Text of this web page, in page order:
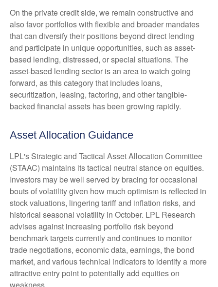
On the private credit side, we remain constructive and
also favor portfolios with flexible and broader mandates
that can diversify their positions beyond direct lending
and participate in unique opportunities, such as asset-
based lending, distressed, or special situations. The
asset-based lending sector is an area to watch going
forward, as this category that includes loans,
securitization, leasing, factoring, and other tangible-
backed financial assets has been growing rapidly.
Asset Allocation Guidance
LPL's Strategic and Tactical Asset Allocation Committee
(STAAC) maintains its tactical neutral stance on equities.
Investors may be well served by bracing for occasional
bouts of volatility given how much optimism is reflected in
stock valuations, lingering tariff and inflation risks, and
historical seasonal volatility in October. LPL Research
advises against increasing portfolio risk beyond
benchmark targets currently and continues to monitor
trade negotiations, economic data, earnings, the bond
market, and various technical indicators to identify a more
attractive entry point to potentially add equities on